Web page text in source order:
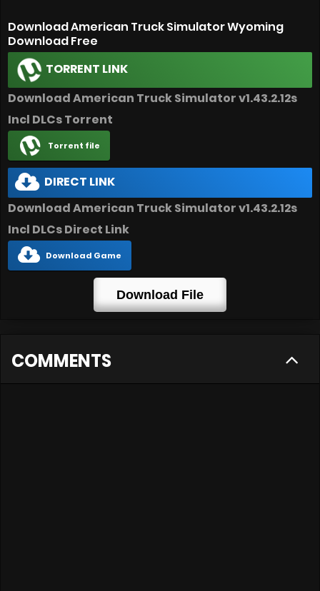
Download American Truck Simulator Wyoming
Download Free
TORRENT LINK
Download American Truck Simulator v1.43.2.12s
Incl DLCs Torrent
Torrent file
DIRECT LINK
Download American Truck Simulator v1.43.2.12s
Incl DLCs Direct Link
Download Game
Download File
COMMENTS